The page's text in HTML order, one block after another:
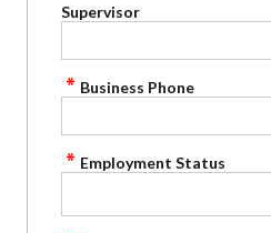
Supervisor
Business Phone
Employment Status